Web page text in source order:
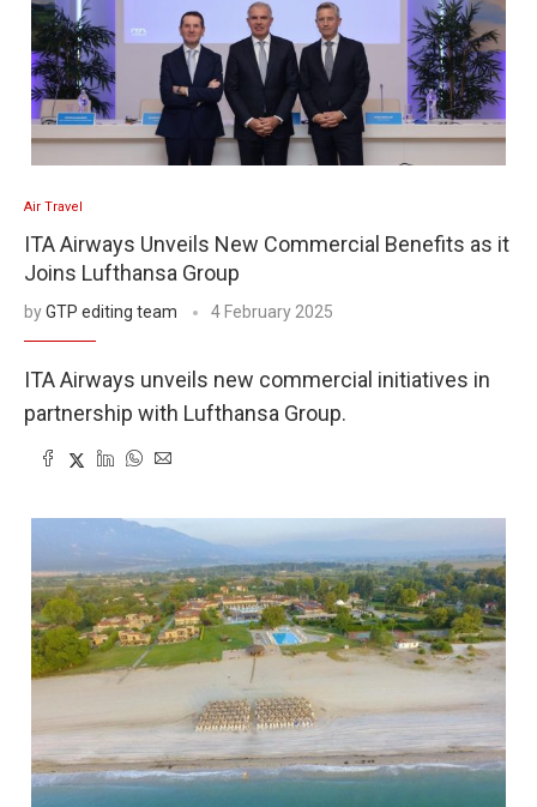
Air Travel
ITA Airways Unveils New Commercial Benefits as it
Joins Lufthansa Group
byGTP editing team 4 February 2025
ITA Airways unveils new commercial initiatives in
partnership with Lufthansa Group.